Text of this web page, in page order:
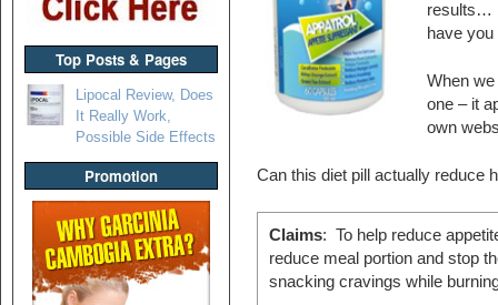
Top Posts & Pages
Lipocal Review, Does
It Really Work,
Possible Side Effects
Promotion
results…
have you
When we
one – it
own
Can this diet pill actually reduce
Claims: To help reduce
reduce meal portion and stop
snacking cravings while